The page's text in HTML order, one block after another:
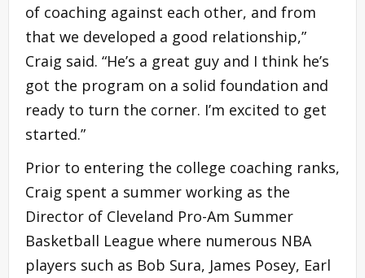
of coaching against each other, and from
that we developed a good relationship,”
Craig said. “He’s a great guy and I think he’s
got the program on a solid foundation and
ready to turn the corner. I’m excited to get
started.”
Prior to entering the college coaching ranks,
Craig spent a summer working as the
Director of Cleveland Pro-Am Summer
Basketball League where numerous NBA
players such as Bob Sura, James Posey, Earl